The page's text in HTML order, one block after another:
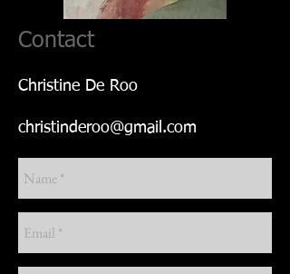
Contact
Christine De Roo
christinderoo@gmail.com